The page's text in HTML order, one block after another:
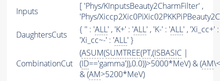
Inputs
[ 'Phys/KInputsBeauty2CharmFilter' ,
'Phys/
DaughtersCuts
{ '' : 'ALL' , 'K+' : 'ALL' , 'K-' : 'ALL' , 'Xi_cc+'
'Xi_cc~-' : 'ALL' }
CombinationCut
(ASUM(SUMTREE(PT,(ISBASIC |
(ID=='gamma')),0.0))>5000*MeV) & (AM
& (AM>5200*MeV)